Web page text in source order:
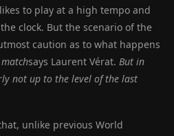
to play at a high tempo and
clock. But the scenario of the
caution as to what happens
says Laurent Vérat. But in
not up to the level of the last
unlike previous World